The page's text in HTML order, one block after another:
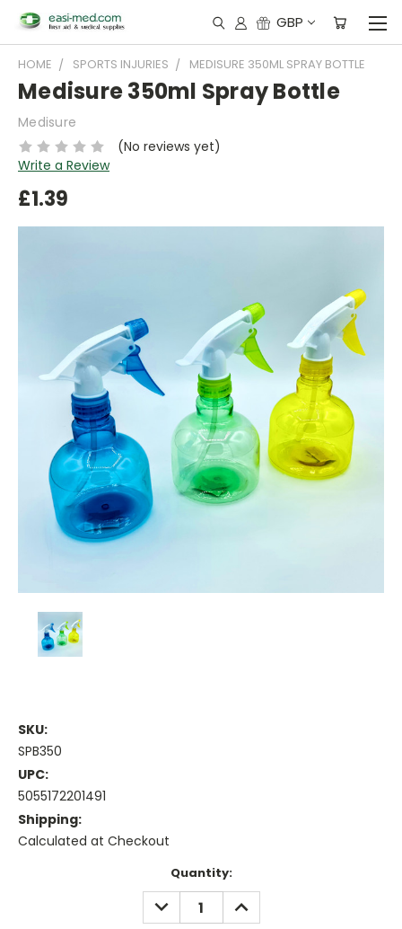
GBP
HOME SPORTS INJURIES MEDISURE 350ML SPRAY BOTTLE
Medisure 350ml Spray Bottle
Medisure
(No reviews yet)
Write a Review
£1.39
SKU:
SPB350
UPC:
5055172201491
Shipping:
Calculated at Checkout
Quantity:
DECREASE
QUANTITY:
INCREASE
QUANTITY: